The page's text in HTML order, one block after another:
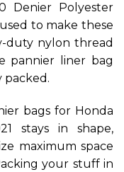
Denier Polyester
to make these
duty nylon thread
pannier liner bag
bags for Honda
stays in shape,
maximum space
your stuff in